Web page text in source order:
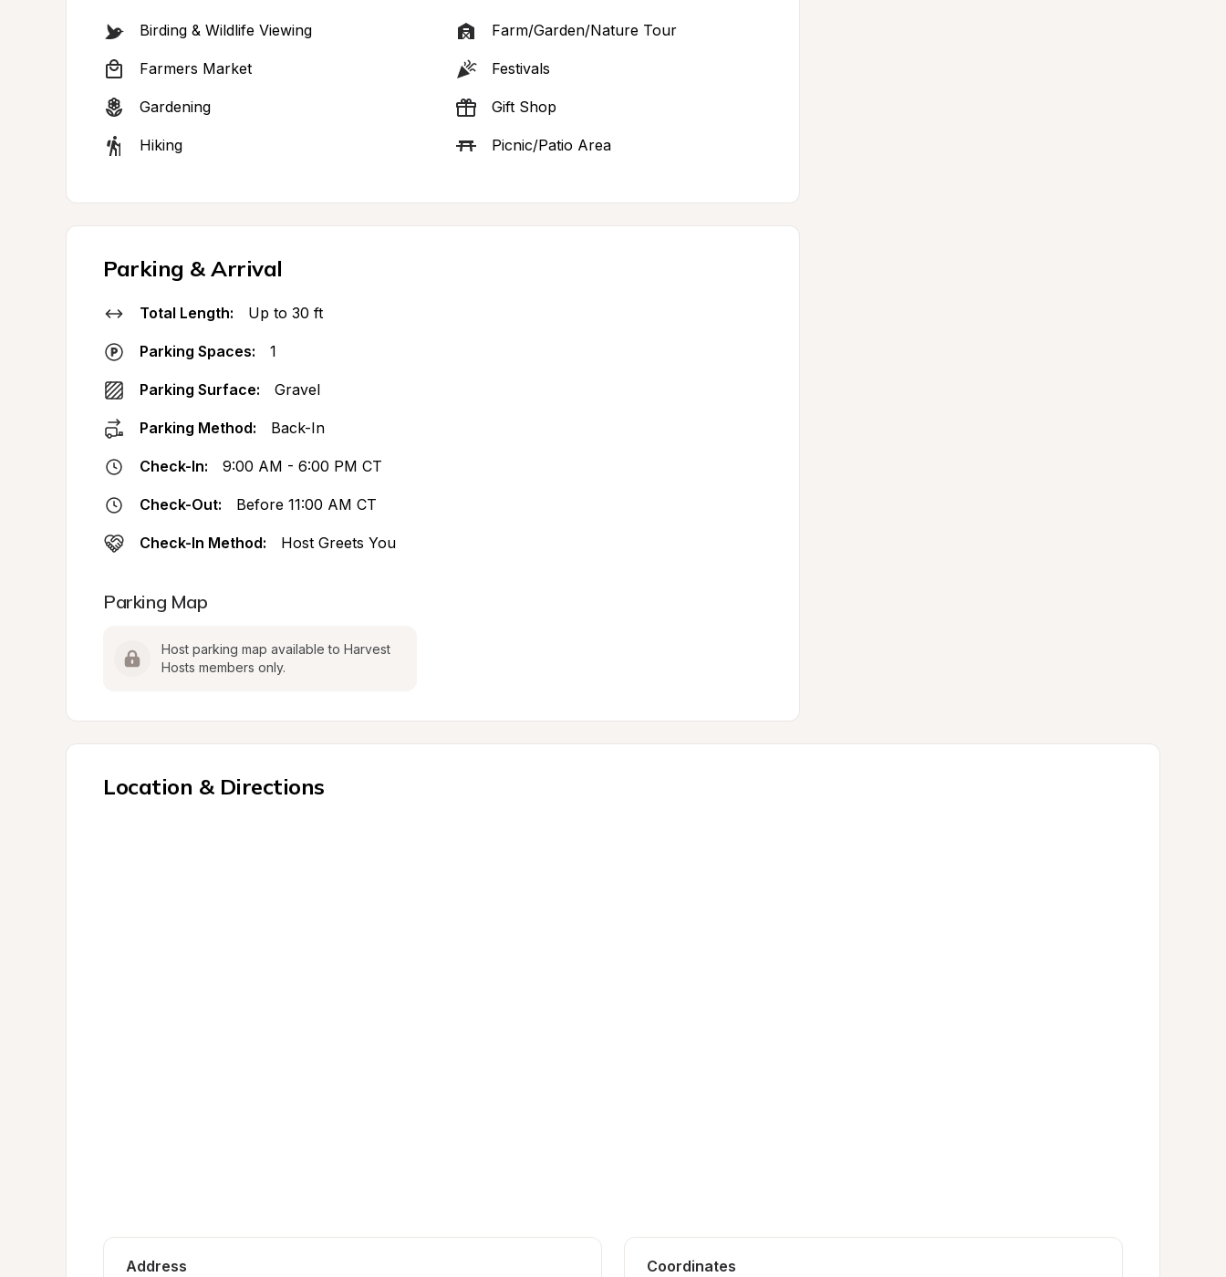
Birding & Wildlife Viewing Farm/Garden/Nature Tour
Farmers Market Festivals
Gardening Gift Shop
Hiking Picnic/Patio Area
Parking & Arrival
Total Length: Up to 30 ft
Parking Spaces: 1
Parking Surface: Gravel
Parking Method: Back-In
Check-In: 9:00 AM - 6:00 PM CT
Check-Out: Before 11:00 AM CT
Check-In Method: Host Greets You
Parking Map
Host parking map available to Harvest
Hosts members only.
Location & Directions
Address Coordinates